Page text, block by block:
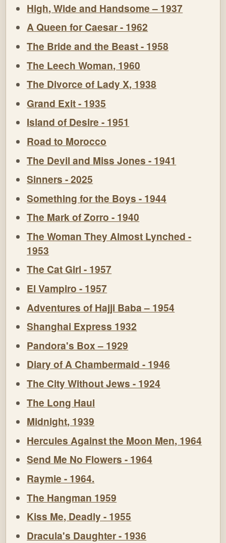
High, Wide and Handsome – 1937
A Queen for Caesar - 1962
The Bride and the Beast - 1958
The Leech Woman, 1960
The Divorce of Lady X, 1938
Grand Exit - 1935
Island of Desire - 1951
Road to Morocco
The Devil and Miss Jones - 1941
Sinners - 2025
Something for the Boys - 1944
The Mark of Zorro - 1940
The Woman They Almost Lynched -
1953
The Cat Girl - 1957
El Vampiro - 1957
Adventures of Hajji Baba – 1954
Shanghai Express 1932
Pandora's Box – 1929
Diary of A Chambermaid - 1946
The City Without Jews - 1924
The Long Haul
Midnight, 1939
Hercules Against the Moon Men, 1964
Send Me No Flowers - 1964
Raymie - 1964.
The Hangman 1959
Kiss Me, Deadly - 1955
Dracula's Daughter - 1936